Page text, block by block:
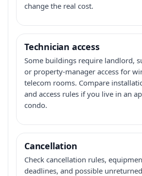
change the real cost.
Technician access
Some buildings require landlord,
or property-manager access for
telecom rooms. Compare
and access rules if you live in an
condo.
Cancellation
Check cancellation rules,
deadlines, and possible